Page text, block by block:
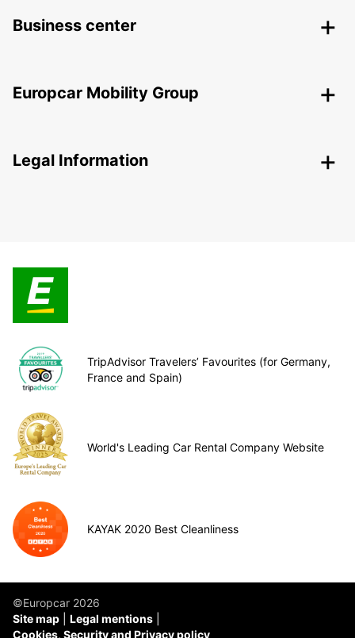
Business center
Europcar Mobility Group
Legal Information
TripAdvisor Travelers’ Favourites (for Germany,
France and Spain)
World's Leading Car Rental Company Website
KAYAK 2020 Best Cleanliness
©Europcar 2026
Site map
Legal mentions
Cookies, Security and Privacy policy